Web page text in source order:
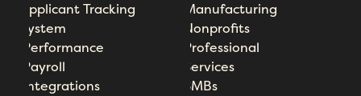
Applicant Tracking
System
Performance
Payroll
Integrations
Manufacturing
Nonprofits
Professional
Services
SMBs